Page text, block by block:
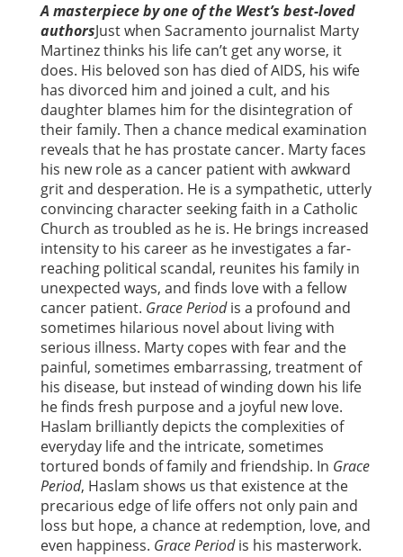
A masterpiece by one of the West’s best-loved
authorsJust when Sacramento journalist Marty
Martinez thinks his life can’t get any worse, it
does. His beloved son has died of AIDS, his wife
has divorced him and joined a cult, and his
daughter blames him for the disintegration of
their family. Then a chance medical examination
reveals that he has prostate cancer. Marty faces
his new role as a cancer patient with awkward
grit and desperation. He is a sympathetic, utterly
convincing character seeking faith in a Catholic
Church as troubled as he is. He brings increased
intensity to his career as he investigates a far-
reaching political scandal, reunites his family in
unexpected ways, and finds love with a fellow
cancer patient. Grace Periodis a profound and
sometimes hilarious novel about living with
serious illness. Marty copes with fear and the
painful, sometimes embarrassing, treatment of
his disease, but instead of winding down his life
he finds fresh purpose and a joyful new love.
Haslam brilliantly depicts the complexities of
everyday life and the intricate, sometimes
tortured bonds of family and friendship. In Grace
Period, Haslam shows us that existence at the
precarious edge of life offers not only pain and
loss but hope, a chance at redemption, love, and
even happiness. Grace Periodis his masterwork.